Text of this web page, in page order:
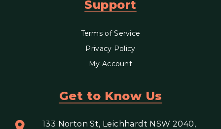
Support
Terms of Service
Privacy Policy
My Account
Get to Know Us
133 Norton St, Leichhardt NSW 2040,